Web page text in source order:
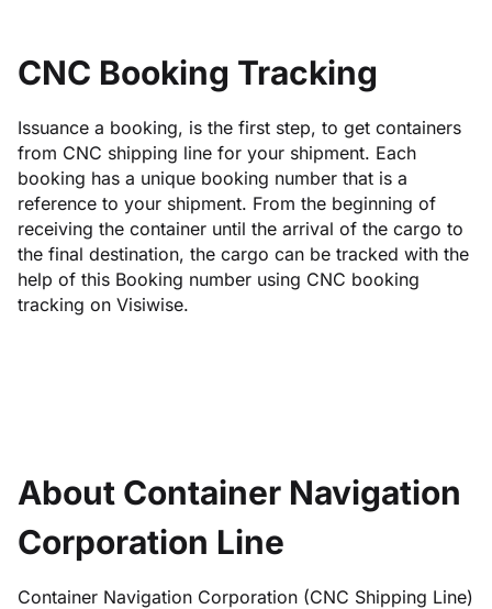
CNC Booking Tracking
Issuance a booking, is the first step, to get containers
from CNC shipping line for your shipment. Each
booking has a unique booking number that is a
reference to your shipment. From the beginning of
receiving the container until the arrival of the cargo to
the final destination, the cargo can be tracked with the
help of this Booking number using CNC booking
tracking on Visiwise.
About Container Navigation
Corporation Line
Container Navigation Corporation (CNC Shipping Line)